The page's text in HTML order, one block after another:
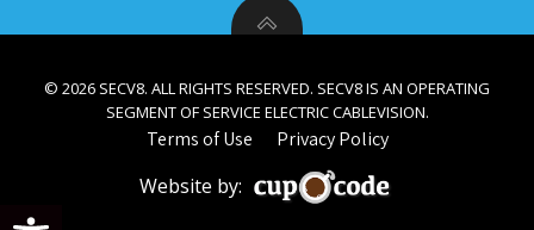
Open toolbar
© 2026 SECV8. ALL RIGHTS RESERVED. SECV8 IS AN OPERATING
SEGMENT OF SERVICE ELECTRIC CABLEVISION.
Terms of Use Privacy Policy
Website by: